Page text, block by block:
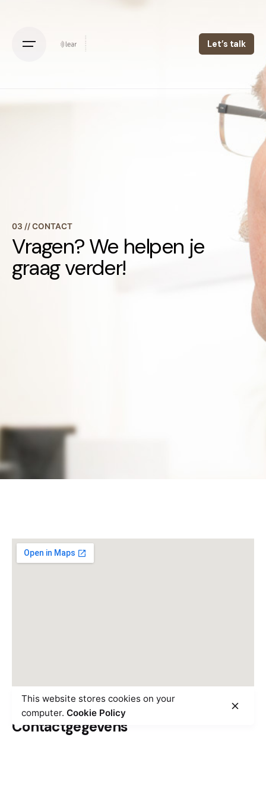
Let’s talk
03 // CONTACT
Vragen? We helpen je
graag verder!
Contactgegevens
This website stores cookies on your
computer. Cookie Policy